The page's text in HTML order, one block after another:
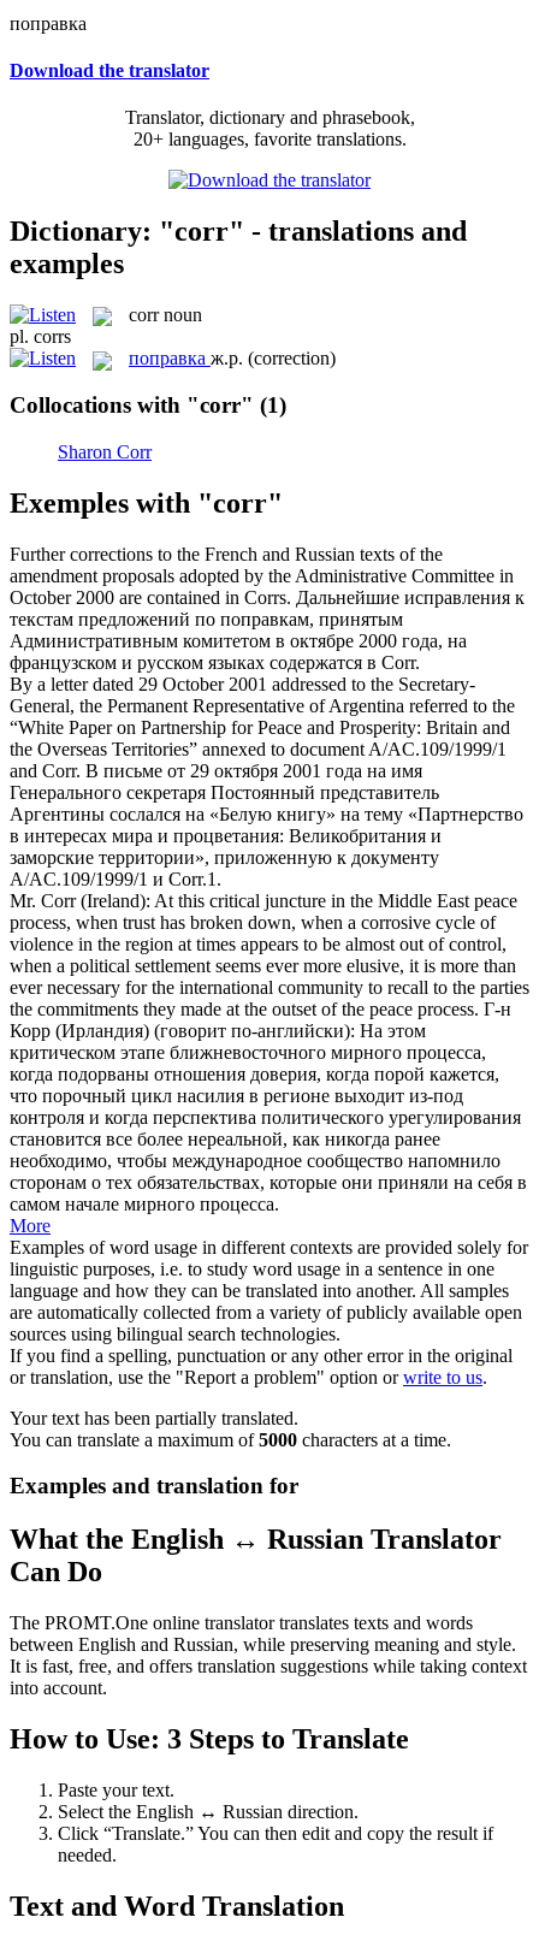
поправка
Download the translator
Translator, dictionary and phrasebook,
20+ languages, favorite translations.
Dictionary: "corr" - translations and
examples
corr noun
pl. corrs
поправка ж.р. (correction)
Collocations with "corr" (1)
Sharon Corr
Exemples with "corr"
Further corrections to the French and Russian texts of the
amendment proposals adopted by the Administrative Committee in
October 2000 are contained in Corrs. Дальнейшие исправления к
текстам предложений по поправкам, принятым
Административным комитетом в октябре 2000 года, на
французском и русском языках содержатся в Corr.
By a letter dated 29 October 2001 addressed to the Secretary-
General, the Permanent Representative of Argentina referred to the
“White Paper on Partnership for Peace and Prosperity: Britain and
the Overseas Territories” annexed to document A/AC.109/1999/1
and Corr. В письме от 29 октября 2001 года на имя
Генерального секретаря Постоянный представитель
Аргентины сослался на «Белую книгу» на тему «Партнерство
в интересах мира и процветания: Великобритания и
заморские территории», приложенную к документу
A/AC.109/1999/1 и Corr.1.
Mr. Corr(Ireland): At this critical juncture in the Middle East peace
process, when trust has broken down, when a corrosive cycle of
violence in the region at times appears to be almost out of control,
when a political settlement seems ever more elusive, it is more than
ever necessary for the international community to recall to the parties
the commitments they made at the outset of the peace process. Г-н
Корр (Ирландия) (говорит по-английски): На этом
критическом этапе ближневосточного мирного процесса,
когда подорваны отношения доверия, когда порой кажется,
что порочный цикл насилия в регионе выходит из-под
контроля и когда перспектива политического урегулирования
становится все более нереальной, как никогда ранее
необходимо, чтобы международное сообщество напомнило
сторонам о тех обязательствах, которые они приняли на себя в
самом начале мирного процесса.
More
Examples of word usage in different contexts are provided solely for
linguistic purposes, i.e. to study word usage in a sentence in one
language and how they can be translated into another. All samples
are automatically collected from a variety of publicly available open
sources using bilingual search technologies.
If you find a spelling, punctuation or any other error in the original
or translation, use the "Report a problem" option orwrite to us.
Your text has been partially translated.
You can translate a maximum of5000 characters at a time.
Examples and translation for
What the English ↔ Russian Translator
Can Do
The PROMT.One online translator translates texts and words
between English and Russian, while preserving meaning and style.
It is fast, free, and offers translation suggestions while taking context
into account.
How to Use: 3 Steps to Translate
Paste your text.
Select the English ↔ Russian direction.
Click “Translate.” You can then edit and copy the result if
needed.
Text and Word Translation